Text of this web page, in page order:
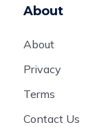
About
About
Privacy
Terms
Contact Us